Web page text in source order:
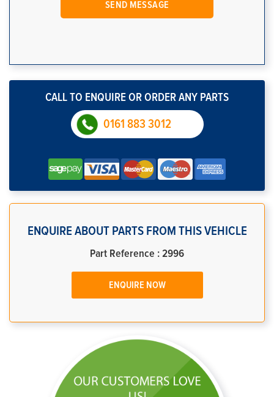
CALL TO ENQUIRE OR ORDER ANY PARTS
0161 883 3012
ENQUIRE ABOUT PARTS FROM THIS VEHICLE
Part Reference : 2996
ENQUIRE NOW